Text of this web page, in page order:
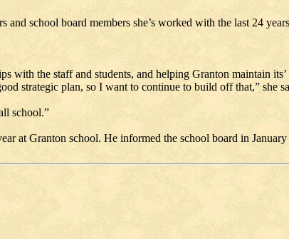
and school board members she’s worked with the last 24
with the staff and students, and helping Granton maintain
strategic plan, so I want to continue to build off that,” she
school.”
at Granton school. He informed the school board in